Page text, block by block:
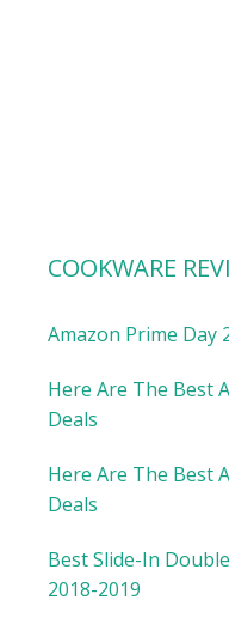
COOKWARE
Amazon Prime Day
Here Are The Best
Deals
Here Are The Best
Deals
Best Slide-In
2018-2019